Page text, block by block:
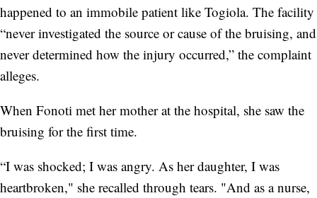
happened to an immobile patient like Togiola. The facility
“never investigated the source or cause of the bruising, and
never determined how the injury occurred,” the complaint
alleges.
When Fonoti met her mother at the hospital, she saw the
bruising for the first time.
“I was shocked; I was angry. As her daughter, I was
heartbroken," she recalled through tears. "And as a nurse,